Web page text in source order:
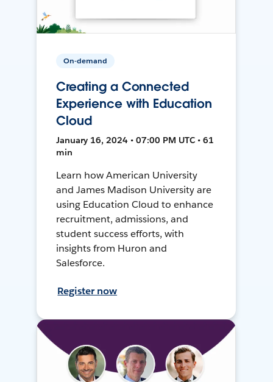
On-demand
Creating a Connected
Experience with Education
Cloud
January 16, 2024 • 07:00 PM UTC • 61
min
Learn how American University
and James Madison University are
using Education Cloud to enhance
recruitment, admissions, and
student success efforts, with
insights from Huron and
Salesforce.
Register now